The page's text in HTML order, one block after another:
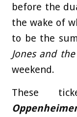
before the
the wake of
to be the
Jones and
weekend.
These